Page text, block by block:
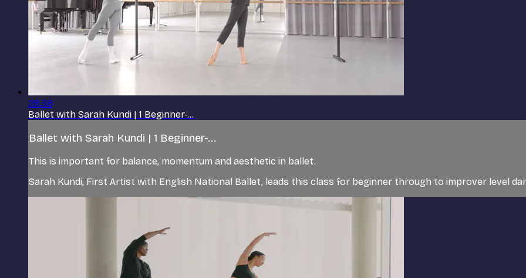
28:38
Ballet with Sarah Kundi | 1 Beginner-...
Ballet with Sarah Kundi | 1 Beginner-...
This is important for balance, momentum and aesthetic in ballet.
Sarah Kundi, First Artist with English National Ballet, leads this class for beginner through to improver level